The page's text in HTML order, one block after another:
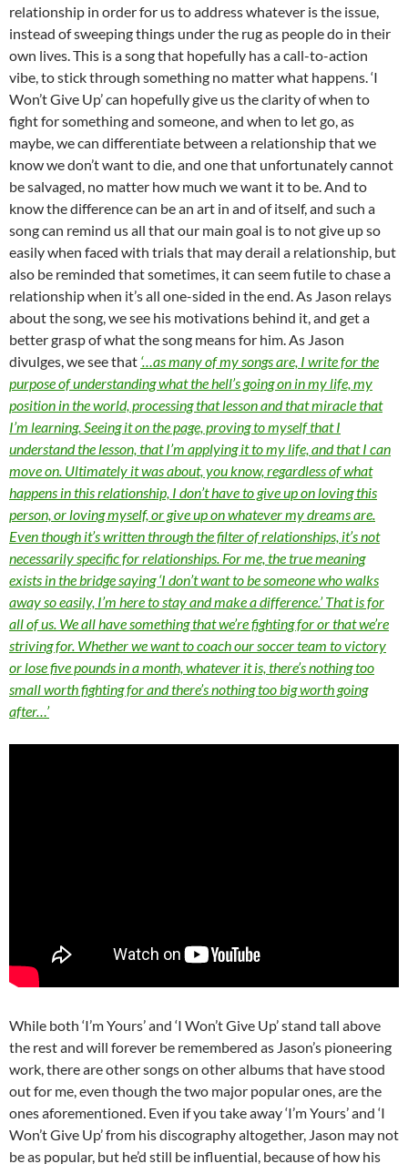
relationship in order for us to address whatever is the issue,
instead of sweeping things under the rug as people do in their
own lives. This is a song that hopefully has a call-to-action
vibe, to stick through something no matter what happens. ‘I
Won’t Give Up’ can hopefully give us the clarity of when to
fight for something and someone, and when to let go, as
maybe, we can differentiate between a relationship that we
know we don’t want to die, and one that unfortunately cannot
be salvaged, no matter how much we want it to be. And to
know the difference can be an art in and of itself, and such a
song can remind us all that our main goal is to not give up so
easily when faced with trials that may derail a relationship, but
also be reminded that sometimes, it can seem futile to chase a
relationship when it’s all one-sided in the end. As Jason relays
about the song, we see his motivations behind it, and get a
better grasp of what the song means for him. As Jason
divulges, we see that ‘…as many of my songs are, I write for the
purpose of understanding what the hell’s going on in my life, my
position in the world, processing that lesson and that miracle that
I’m learning. Seeing it on the page, proving to myself that I
understand the lesson, that I’m applying it to my life, and that I can
move on. Ultimately it was about, you know, regardless of what
happens in this relationship, I don’t have to give up on loving this
person, or loving myself, or give up on whatever my dreams are.
Even though it’s written through the filter of relationships, it’s not
necessarily specific for relationships. For me, the true meaning
exists in the bridge saying ‘I don’t want to be someone who walks
away so easily, I’m here to stay and make a difference.’ That is for
all of us. We all have something that we’re fighting for or that we’re
striving for. Whether we want to coach our soccer team to victory
or lose five pounds in a month, whatever it is, there’s nothing too
small worth fighting for and there’s nothing too big worth going
after…’
While both ‘I’m Yours’ and ‘I Won’t Give Up’ stand tall above
the rest and will forever be remembered as Jason’s pioneering
work, there are other songs on other albums that have stood
out for me, even though the two major popular ones, are the
ones aforementioned. Even if you take away ‘I’m Yours’ and ‘I
Won’t Give Up’ from his discography altogether, Jason may not
be as popular, but he’d still be influential, because of how his